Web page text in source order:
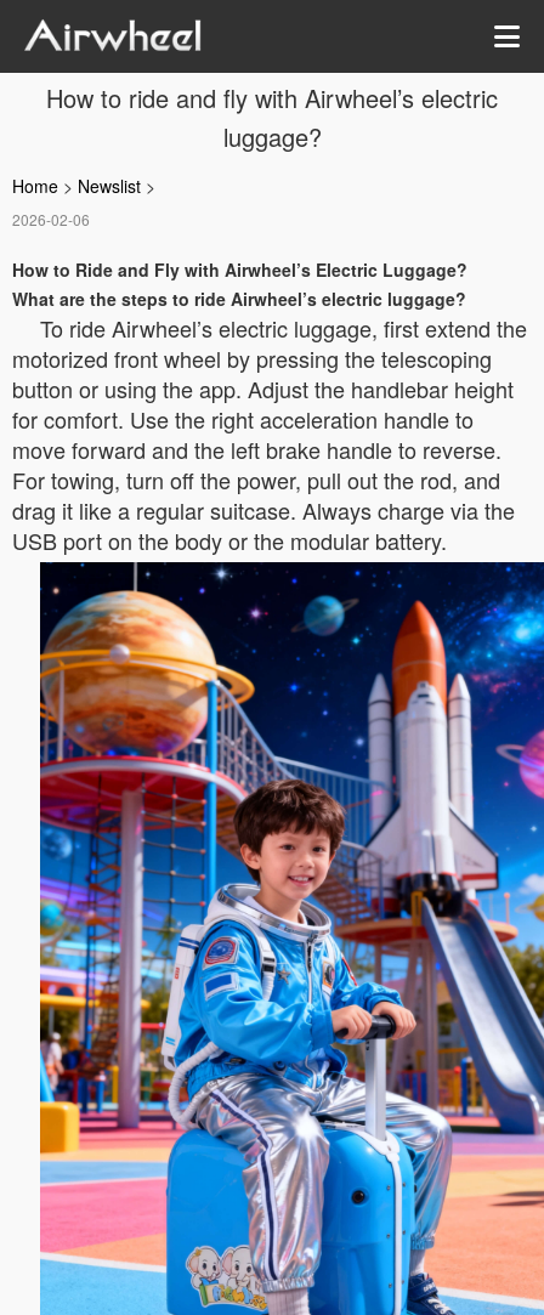
How to ride and fly with Airwheel’s electric
luggage?
Home > Newslist >
2026-02-06
How to Ride and Fly with Airwheel’s Electric Luggage?
What are the steps to ride Airwheel’s electric luggage?
To ride Airwheel’s electric luggage, first extend the
motorized front wheel by pressing the telescoping
button or using the app. Adjust the handlebar height
for comfort. Use the right acceleration handle to
move forward and the left brake handle to reverse.
For towing, turn off the power, pull out the rod, and
drag it like a regular suitcase. Always charge via the
USB port on the body or the modular battery.